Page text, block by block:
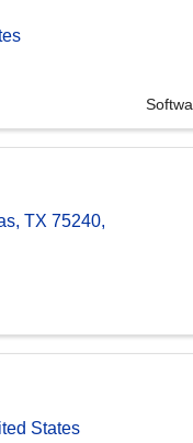
, TX 75240,
States